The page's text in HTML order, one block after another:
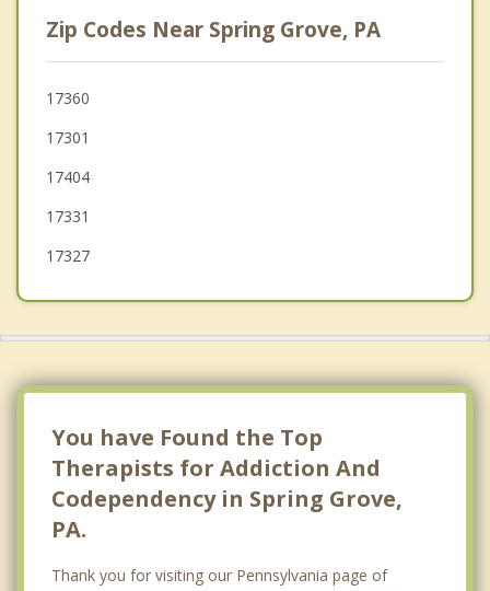
Jacobus
Parkville
Loganville
McSherrystown
Zip Codes Near Spring Grove, PA
17360
17301
17404
17331
17327
You have Found the Top
Therapists for Addiction And
Codependency in Spring Grove,
PA.
Thank you for visiting our Pennsylvania page of